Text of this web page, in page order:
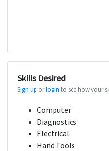
Skills Desired
Sign up orlogin to see how your
Computer
Diagnostics
Electrical
Hand Tools